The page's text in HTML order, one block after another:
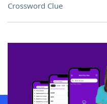
Crossword Clue
SCRABBLE® and WORDS WITH
owners. These trademark owners are
sponsor, LoveToKnow®, its products or
this trademark onyourdictionary.com is